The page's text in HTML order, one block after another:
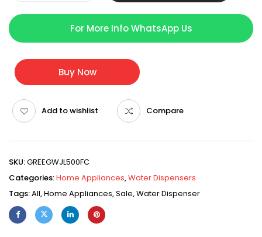
For More Info WhatsApp Us
Buy Now
Add to wishlist Compare
SKU:GREEGWJL500FC
Categories:Home Appliances,Water Dispensers
Tags:All,Home Appliances,Sale,Water Dispenser